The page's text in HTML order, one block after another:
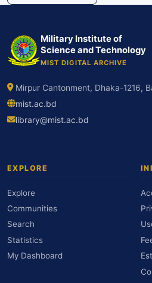
Military Institute of
Science and Technology
MIST DIGITAL ARCHIVE
Mirpur Cantonment, Dhaka-1216,
mist.ac.bd
library@mist.ac.bd
EXPLORE
Explore
Communities
Search
Statistics
My Dashboard